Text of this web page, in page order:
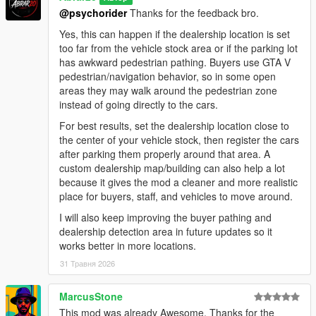
- Improved buyer vehicle inspection flow.
- Refined negotiation scenarios between buyers, salesmen,
and managers for smoother and more natural interactions.
- Improved staff handling logic to prevent excessive staff
members from engaging the same buyer at once.
- Reworked thief event scenarios for smoother behavior and
better overall flow.
- General AI behavior polish and stability improvements.
Installation:
1. Make sure you have ScriptHookV installed.
2. Make sure you have ScriptHookVDotNet installed.
3. Put the mod file into your GTA V scripts folder:
GTA V/scripts/DealershipBoss.cs
4. Start GTA V.
5. Press NumPad1 in-game to open the Dealership Boss
6. If you do not have a scripts folder, create one inside your
main GTA V directory.
How To Start:
1. Open the menu with NumPad1.
@psychoriderThanks for the feedback bro.
Yes, this can happen if the dealership location is set
too far from the vehicle stock area or if the parking lot
has awkward pedestrian pathing. Buyers use GTA V
pedestrian/navigation behavior, so in some open
areas they may walk around the pedestrian zone
instead of going directly to the cars.
For best results, set the dealership location close to
the center of your vehicle stock, then register the cars
after parking them properly around that area. A
custom dealership map/building can also help a lot
because it gives the mod a cleaner and more realistic
place for buyers, staff, and vehicles to move around.
I will also keep improving the buyer pathing and
dealership detection area in future updates so it
works better in more locations.
31 Травня 2026
MarcusStone
This mod was already Awesome. Thanks for the